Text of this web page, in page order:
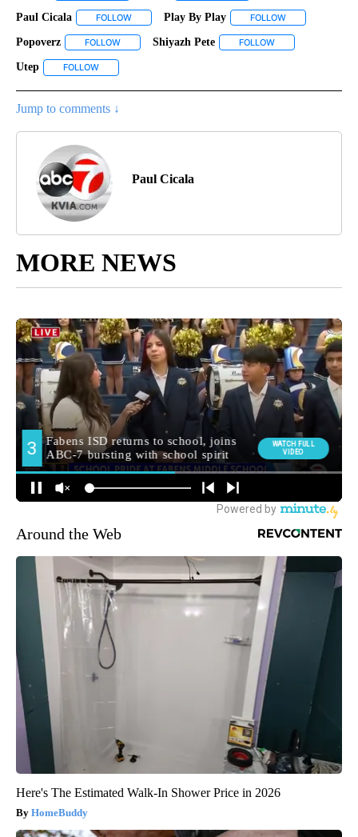
Paul Cicala FOLLOW FOLLOW "PAUL CICALA" TO RECEIVE
Play By Play FOLLOW
Popoverz FOLLOW FOLLOW "POPOVERZ" TO RECEIVE NOTIFICATIONS
Shiyazh Pete FOLLOW
Utep FOLLOW
Jump to comments ↓
Paul Cicala
MORE NEWS
Around the Web
Here's The Estimated Walk-In Shower Price in 2026
HomeBuddy